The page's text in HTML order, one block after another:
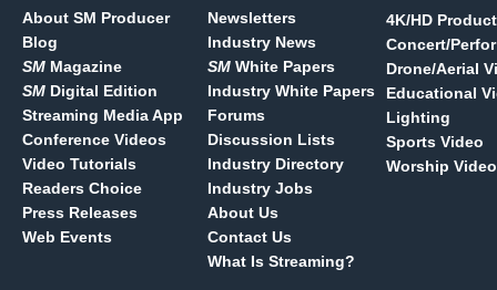
About SM Producer
Blog
SM Magazine
SM Digital Edition
Streaming Media App
Conference Videos
Video Tutorials
Readers Choice
Press Releases
Web Events
Newsletters
Industry News
SM White Papers
Industry White Papers
Forums
Discussion Lists
Industry Directory
Industry Jobs
About Us
Contact Us
What Is Streaming?
4K/HD
Concert/
Drone/Aerial
Educational
Lighting
Sports Video
Worship Video